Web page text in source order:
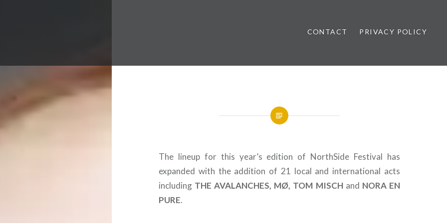
Music Festival News
CONTACT PRIVACY POLICY
The lineup for this year’s edition of NorthSide Festival has
expanded with the addition of 21 local and international acts
including THE AVALANCHES, MØ, TOM MISCHand NORA EN
PURE.